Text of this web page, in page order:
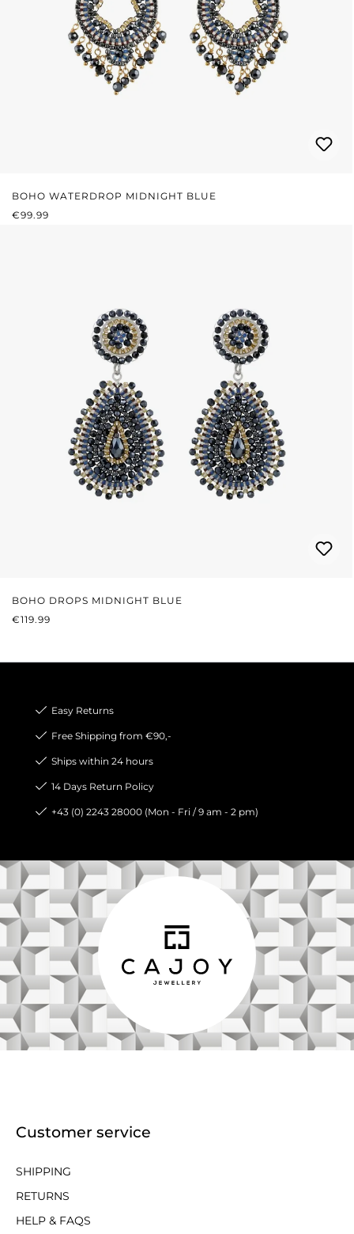
BOHO WATERDROP MIDNIGHT BLUE
REGULAR PRICE:
€99.99
BOHO DROPS MIDNIGHT BLUE
REGULAR PRICE:
€119.99
Easy Returns
Free Shipping from €90,-
Ships within 24 hours
14 Days Return Policy
+43 (0) 2243 28000 (Mon - Fri / 9 am - 2 pm)
Customer service
SHIPPING
RETURNS
HELP & FAQS